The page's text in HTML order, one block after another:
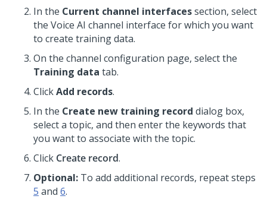
In the Current channel interfacessection, select
the Voice AI channel interface for which you want
to create training data.
On the channel configuration page, select the
Training data tab.
ClickAdd records.
In the Create new training record dialog box,
select a topic, and then enter the keywords that
you want to associate with the topic.
Click Create record.
Optional: To add additional records, repeat steps
5 and 6.